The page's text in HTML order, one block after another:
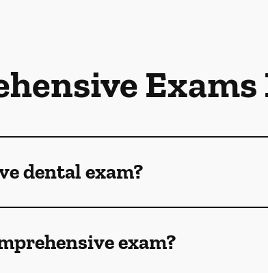
Exams
dental exam?
exam?